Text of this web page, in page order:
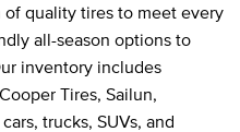
quality tires to meet every
all-season options to
inventory includes
Tires, Sailun,
trucks, SUVs, and